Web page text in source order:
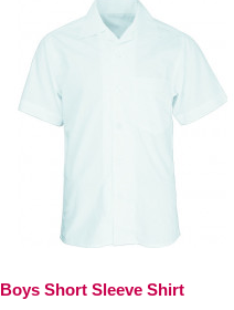
Boys Short Sleeve Shirt